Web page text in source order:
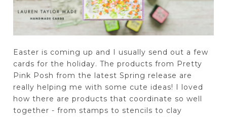
Easter is coming up and I usually send out a few
cards for the holiday. The products from Pretty
Pink Posh from the latest Spring release are
really helping me with some cute ideas! I loved
how there are products that coordinate so well
together - from stamps to stencils to clay